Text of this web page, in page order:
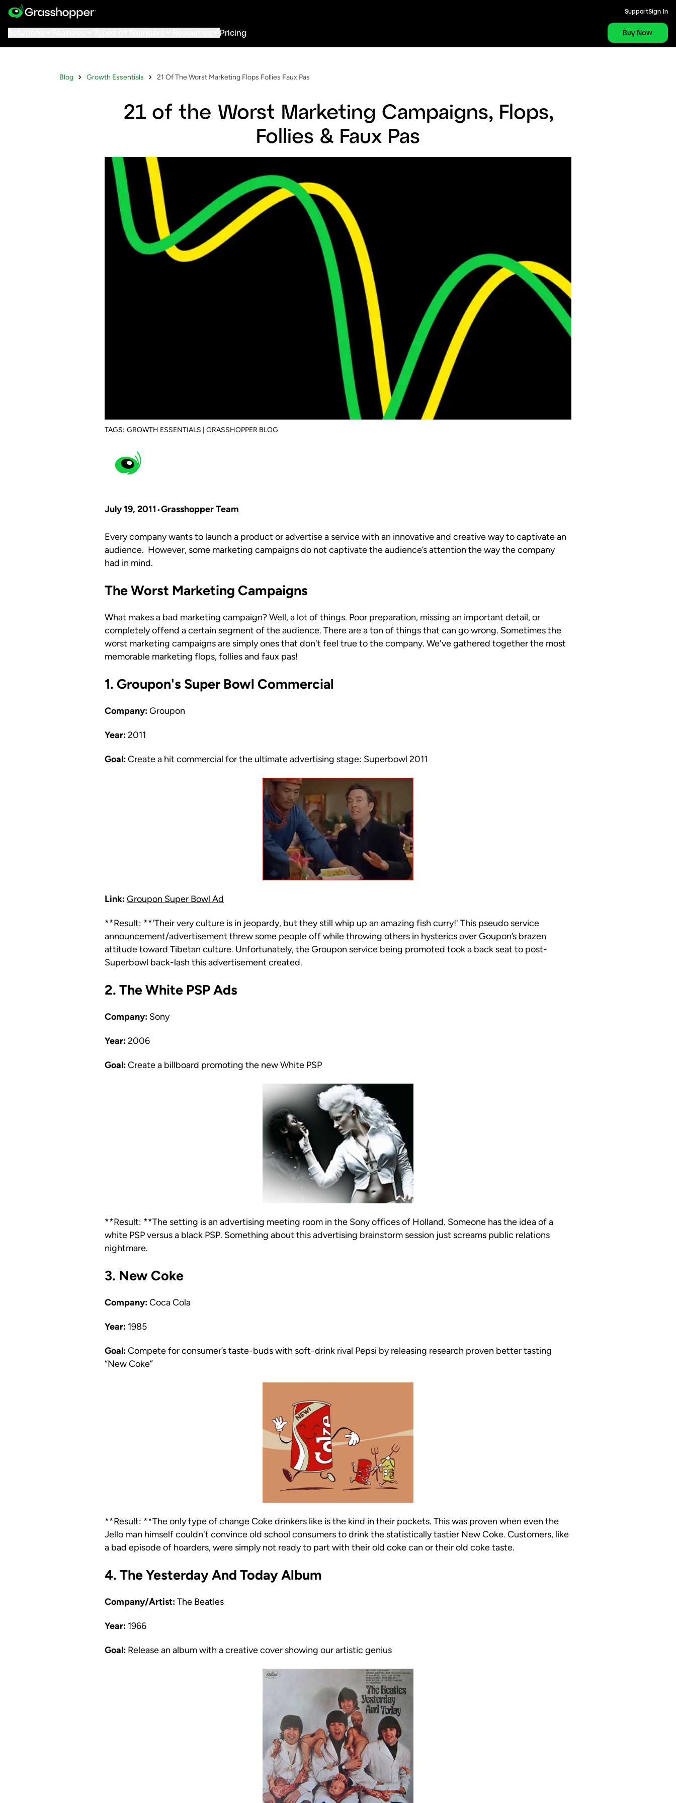
SupportSign In
Pricing Buy Now
Blog Growth Essentials 21 Of The Worst Marketing Flops Follies Faux Pas
21 of the Worst Marketing Campaigns, Flops,
Follies & Faux Pas
TAGS: GROWTH ESSENTIALS | GRASSHOPPER BLOG
July 19, 2011 Grasshopper Team
Every company wants to launch a product or advertise a service with an innovative and creative way to captivate an
audience. However, some marketing campaigns do not captivate the audience’s attention the way the company
had in mind.
The Worst Marketing Campaigns
What makes a bad marketing campaign? Well, a lot of things. Poor preparation, missing an important detail, or
completely offend a certain segment of the audience. There are a ton of things that can go wrong. Sometimes the
worst marketing campaigns are simply ones that don't feel true to the company. We've gathered together the most
memorable marketing flops, follies and faux pas!
1. Groupon's Super Bowl Commercial
Company:Groupon
Year:2011
Goal:Create a hit commercial for the ultimate advertising stage: Superbowl 2011
Link:Groupon Super Bowl Ad
**Result: **'Their very culture is in jeopardy, but they still whip up an amazing fish curry!' This pseudo service
announcement/advertisement threw some people off while throwing others in hysterics over Goupon’s brazen
attitude toward Tibetan culture. Unfortunately, the Groupon service being promoted took a back seat to post-
Superbowl back-lash this advertisement created.
2. The White PSP Ads
Company: Sony
Year:2006
Goal:Create a billboard promoting the new White PSP
**Result: **The setting is an advertising meeting room in the Sony offices of Holland. Someone has the idea of a
white PSP versus a black PSP. Something about this advertising brainstorm session just screams public relations
nightmare.
3. New Coke
Company:Coca Cola
Year: 1985
Goal:Compete for consumer’s taste-buds with soft-drink rival Pepsi by releasing research proven better tasting
“New Coke”
**Result: **The only type of change Coke drinkers like is the kind in their pockets. This was proven when even the
Jello man himself couldn't convince old school consumers to drink the statistically tastier New Coke. Customers, like
a bad episode of hoarders, were simply not ready to part with their old coke can or their old coke taste.
4. The Yesterday And Today Album
Company/Artist:The Beatles
Year: 1966
Goal: Release an album with a creative cover showing our artistic genius